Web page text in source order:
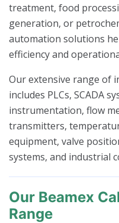
treatment, food
generation, or
automation solutions
efficiency and
Our extensive range of
includes PLCs, SCADA
instrumentation, flow
transmitters,
equipment, valve
systems, and industrial
Our Beamex
Range